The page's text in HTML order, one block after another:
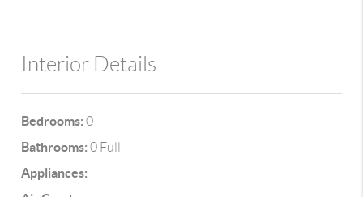
Interior Details
Bedrooms: 0
Bathrooms: 0 Full
Appliances: